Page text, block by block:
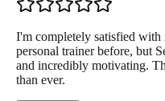
I'm completely satisfied with
personal trainer before, but
and incredibly motivating.
than ever.